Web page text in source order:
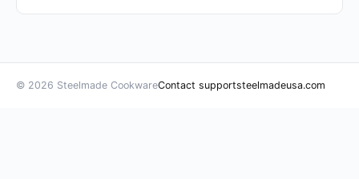
© 2026 Steelmade CookwareContact supportsteelmadeusa.com